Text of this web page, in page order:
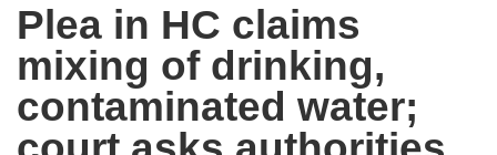
Plea in HC claims
mixing of drinking,
contaminated water;